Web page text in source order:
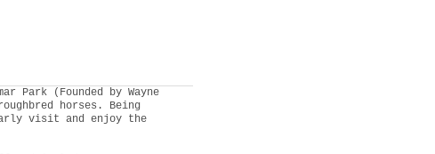
Park (Founded by Wayne
horses. Being
visit and enjoy the